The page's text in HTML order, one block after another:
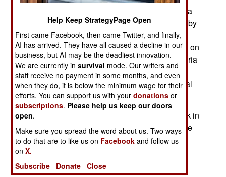
operation from tropical Africa (south of the Sahara
desert) is recovering from the disruption inflicted by
the French-led intervention in northern Mali last
January. This operation led to increased security on
all of Mali’s borders and the entire southern Algeria
frontier. Al Qaeda lost a lot of people in Mali this
year and this hurt the drug smuggling operation al
Qaeda was running via Mali.
August 22, 2013: There was a rare terrorist attack in
the mountains of Western Algeria, which left three
of four hunters dead and beheaded. Police are
seeking the killers, who may not be Islamic
terrorists but probably are.
Help Keep StrategyPage Open
First came Facebook, then came Twitter, and finally,
AI has arrived. They have all caused a decline in our
business, but AI may be the deadliest innovation.
We are currently insurvival mode. Our writers and
staff receive no payment in some months, and even
when they do, it is below the minimum wage for their
efforts. You can support us with yourdonations or
subscriptions. Please help us keep our doors
open.
Make sure you spread the word about us. Two ways
to do that are to like us on Facebook and follow us
onX.
Subscribe
Donate Close